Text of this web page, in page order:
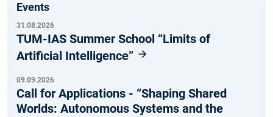
Events
31.08.2026
TUM-IAS Summer School “Limits of
Artificial Intelligence”
09.09.2026
Call for Applications - “Shaping Shared
Worlds: Autonomous Systems and the